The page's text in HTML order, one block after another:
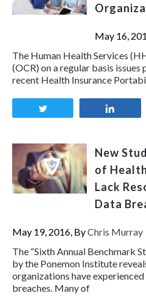
May 16,
The Human Health Services
(OCR) on a regular basis issues
recent Health Insurance
New
of
Lack
Data
May 19, 2016, ByChris Murray
The “Sixth Annual Benchmark
by the Ponemon Institute
organizations have
breaches. Many of